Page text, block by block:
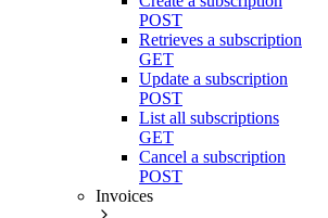
POST
Retrieves a subscription
GET
Update a subscription
POST
List all subscriptions
GET
Cancel a subscription
POST
Invoices